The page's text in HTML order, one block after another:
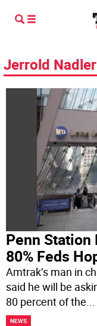
Jerrold Nadler
Penn Station
80% Feds
Amtrak’s man in
said he will be
80 percent of the...
NEWS